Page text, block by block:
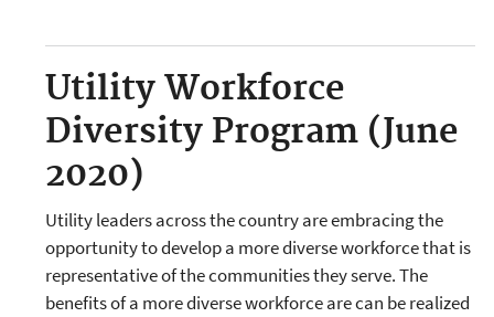
Utility Workforce
Diversity Program (June
2020)
Utility leaders across the country are embracing the
opportunity to develop a more diverse workforce that is
representative of the communities they serve. The
benefits of a more diverse workforce are can be realized